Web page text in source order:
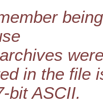
in the file
bit ASCII.